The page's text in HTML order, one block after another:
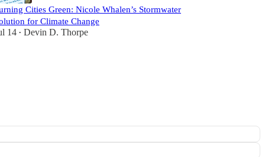
Cities Green: Nicole Whalen’s Stormwater
for Climate Change
14 • Devin D. Thorpe